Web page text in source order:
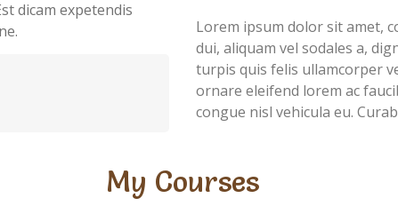
dicam expetendis
Lorem ipsum dolor sit amet,
dui, aliquam vel sodales a,
turpis quis felis ullamcorper
ornare eleifend lorem ac
congue nisl vehicula eu.
My Courses